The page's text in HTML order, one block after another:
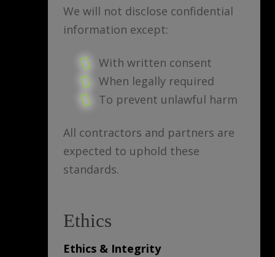
We will not disclose confidential
information except:
With written consent
When legally required
To prevent unlawful harm
All contractors and partners are
expected to uphold these
standards.
Ethics
Ethics & Integrity